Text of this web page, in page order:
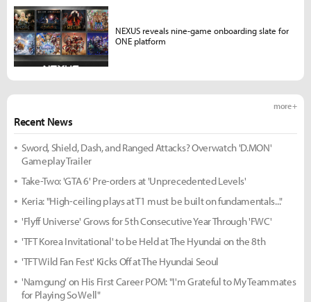
Recent News
more +
Sword, Shield, Dash, and Ranged Attacks? Overwatch 'D.MON'
Gameplay Trailer
Take-Two: 'GTA 6' Pre-orders at 'Unprecedented Levels'
Keria: "High-ceiling plays at T1 must be built on fundamentals..."
'Flyff Universe' Grows for 5th Consecutive Year Through 'FWC'
'TFT Korea Invitational' to be Held at The Hyundai on the 8th
'TFT Wild Fan Fest' Kicks Off at The Hyundai Seoul
'Namgung' on His First Career POM: "I'm Grateful to My Teammates
for Playing So Well"
NEXUS reveals nine-game onboarding slate for
ONE platform